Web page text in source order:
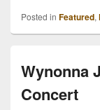
Posted in Featured,
Wynonna
Concert